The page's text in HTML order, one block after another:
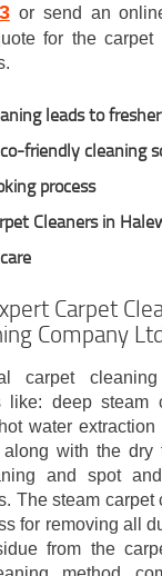
or send an
for the carpet
leads to
friendly cleaning
process
Cleaners in
Carpet
Company
carpet
like: deep steam
water
with the dry
and spot
The steam
for removing all
from the